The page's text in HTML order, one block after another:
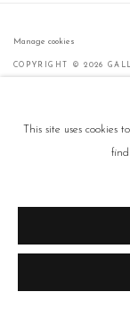
Manage cookies
COPYRIGHT © 2026
This site uses
find